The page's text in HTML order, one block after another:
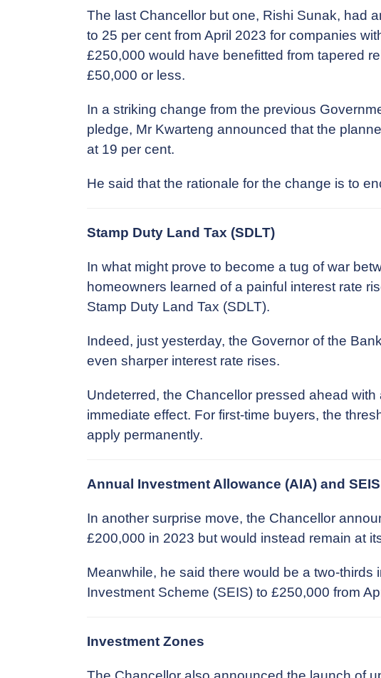
The last Chancellor but one, Rishi Sunak, had
to 25 per cent from April 2023 for companies
£250,000 would have benefitted from tapered
£50,000 or less.
In a striking change from the previous
pledge, Mr Kwarteng announced that the
at 19 per cent.
He said that the rationale for the change is to
Stamp Duty Land Tax (SDLT)
In what might prove to become a tug of war
homeowners learned of a painful interest rate
Stamp Duty Land Tax (SDLT).
Indeed, just yesterday, the Governor of the
even sharper interest rate rises.
Undeterred, the Chancellor pressed ahead
immediate effect. For first-time buyers, the
apply permanently.
Annual Investment Allowance (AIA) and SEIS
In another surprise move, the Chancellor
£200,000 in 2023 but would instead remain at
Meanwhile, he said there would be a two-
Investment Scheme (SEIS) to £250,000 from
Investment Zones